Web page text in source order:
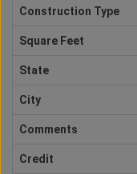
Construction Type
Square Feet
State
City
Comments
Credit